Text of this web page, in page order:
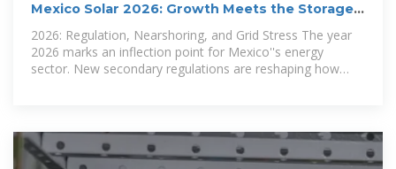
Mexico Solar 2026: Growth Meets the Storage
Bottleneck
2026: Regulation, Nearshoring, and Grid Stress The year
2026 marks an inflection point for Mexico''s energy
sector. New secondary regulations are reshaping how